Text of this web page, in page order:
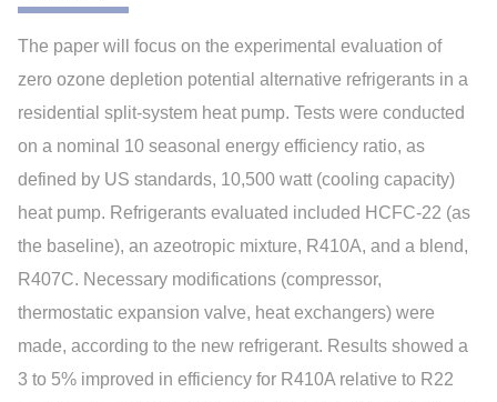
The paper will focus on the experimental evaluation of
zero ozone depletion potential alternative refrigerants in a
residential split-system heat pump. Tests were conducted
on a nominal 10 seasonal energy efficiency ratio, as
defined by US standards, 10,500 watt (cooling capacity)
heat pump. Refrigerants evaluated included HCFC-22 (as
the baseline), an azeotropic mixture, R410A, and a blend,
R407C. Necessary modifications (compressor,
thermostatic expansion valve, heat exchangers) were
made, according to the new refrigerant. Results showed a
3 to 5% improved in efficiency for R410A relative to R22